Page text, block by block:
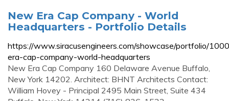
New Era Cap Company - World
Headquarters - Portfolio Details
https://www.siracusengineers.com/showcase/portfolio/
era-cap-company-world-headquarters
New Era Cap Company 160 Delaware Avenue Buffalo,
New York 14202. Architect: BHNT Architects Contact:
William Hovey - Principal 2495 Main Street, Suite 434